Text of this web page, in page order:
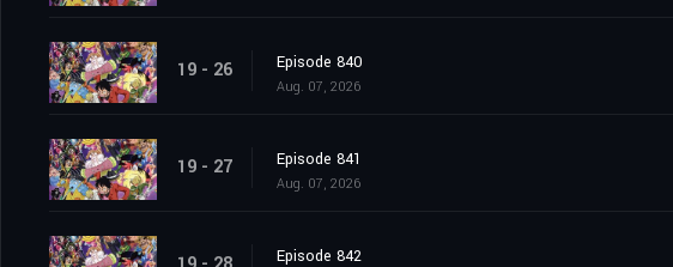
19 - 26 Episode 840
Aug. 07, 2026
19 - 27 Episode 841
Aug. 07, 2026
Episode 842